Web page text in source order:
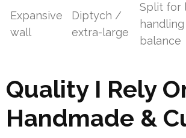
Expansive
wall
Diptych /
extra-large
Split for
balance
Quality I Rely
Handmade &